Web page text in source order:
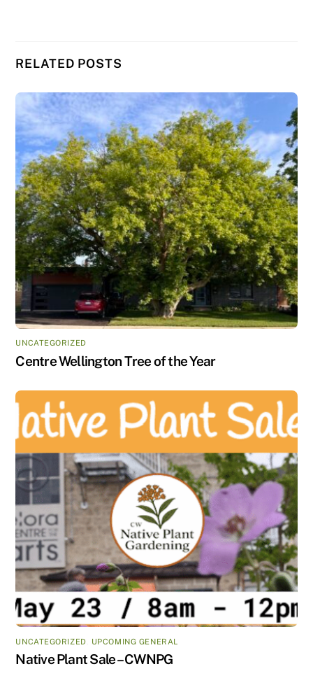
RELATED POSTS
UNCATEGORIZED
Centre Wellington Tree of the Year
UNCATEGORIZED UPCOMING GENERAL
Native Plant Sale – CWNPG